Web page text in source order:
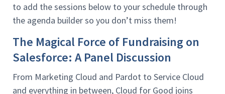
to add the sessions below to your schedule through
the agenda builder so you don’t miss them!
The Magical Force of Fundraising on
Salesforce: A Panel Discussion
From Marketing Cloud and Pardot to Service Cloud
and everything in between, Cloud for Good joins